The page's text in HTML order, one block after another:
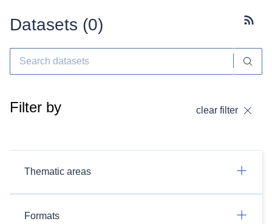
Datasets (0)
Filter by clear filter
Thematic areas
Formats